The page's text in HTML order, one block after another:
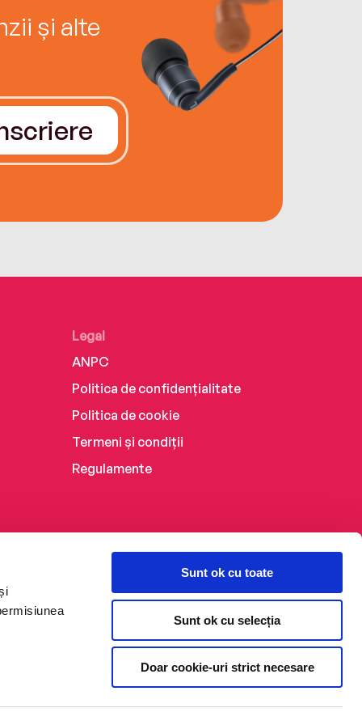
Sunt ok cu toate
Sunt ok cu selecția
Doar cookie-uri strict necesare
și alte
Legal
ANPC
Politica de confidențialitate
Politica de cookie
Termeni și condiții
Regulamente